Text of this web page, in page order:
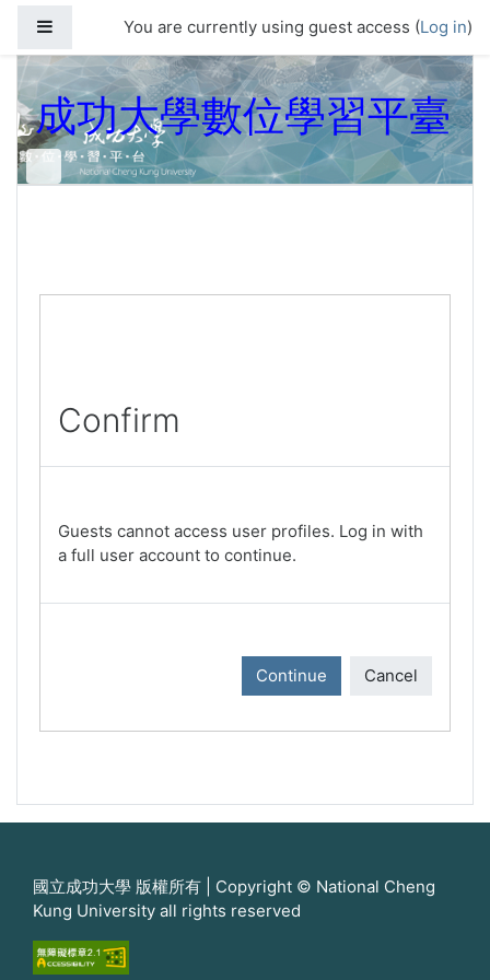
Side panelYou are currently using guest access (Log in)
成功大學數位學習平臺
Confirm
Guests cannot access user profiles. Log in with
a full user account to continue.
Continue Cancel
國立成功大學 版權所有 | Copyright © National Cheng
Kung University all rights reserved